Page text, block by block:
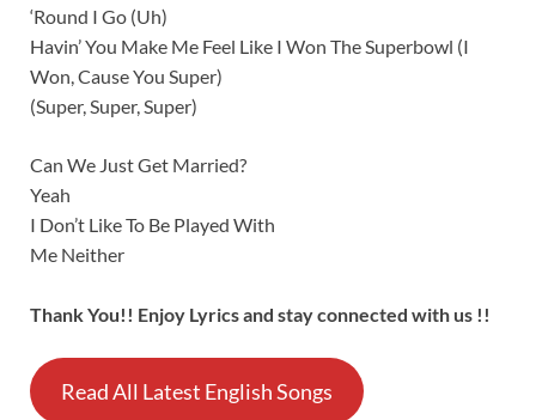
‘Round I Go (Uh)
Havin’ You Make Me Feel Like I Won The Superbowl (I
Won, Cause You Super)
(Super, Super, Super)
Can We Just Get Married?
Yeah
I Don’t Like To Be Played With
Me Neither
Thank You!! Enjoy Lyrics and stay connected with us !!
Read All Latest English Songs